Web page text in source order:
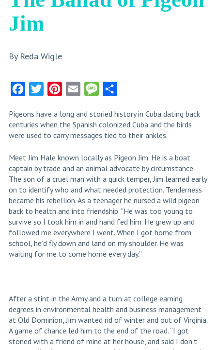
Jim
By Reda Wigle
FacebookTwitter Pinterest
Email Message
Pigeons have a long and storied history in Cuba dating back
centuries when the Spanish colonized Cuba and the birds
were used to carry messages tied to their ankles.
Meet Jim Hale known locally as Pigeon Jim. He is a boat
captain by trade and an animal advocate by circumstance.
The son of a cruel man with a quick temper, Jim learned early
on to identify who and what needed protection. Tenderness
became his rebellion. As a teenager he nursed a wild pigeon
back to health and into friendship. “He was too young to
survive so I took him in and hand fed him. He grew up and
followed me everywhere I went. When I got home from
school, he’d fly down and land on my shoulder. He was
waiting for me to come home every day.”
After a stint in the Army and a turn at college earning
degrees in environmental health and business management
at Old Dominion, Jim wanted rid of winter and out of Virginia.
A game of chance led him to the end of the road. “I got
stoned with a friend of mine at her house, and said I don’t